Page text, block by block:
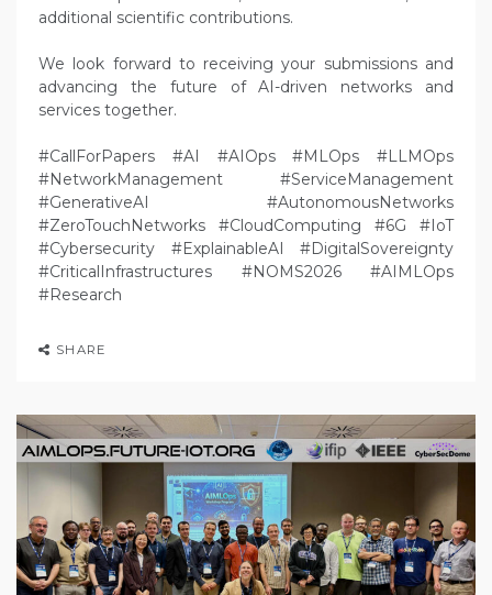
additional scientific contributions.
We look forward to receiving your submissions and
advancing the future of AI-driven networks and
services together.
#CallForPapers #AI #AIOps #MLOps #LLMOps
#NetworkManagement #ServiceManagement
#GenerativeAI #AutonomousNetworks
#ZeroTouchNetworks #CloudComputing #6G #IoT
#Cybersecurity #ExplainableAI #DigitalSovereignty
#CriticalInfrastructures #NOMS2026 #AIMLOps
#Research
SHARE